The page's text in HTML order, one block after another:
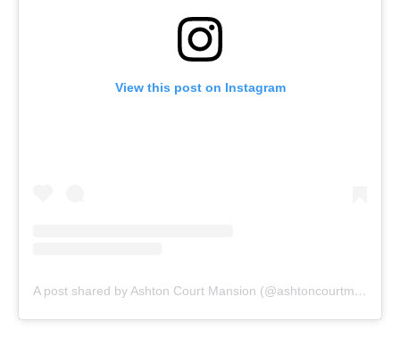
View this post on Instagram
A post shared by Ashton Court Mansion (@ashtoncourtmansion)